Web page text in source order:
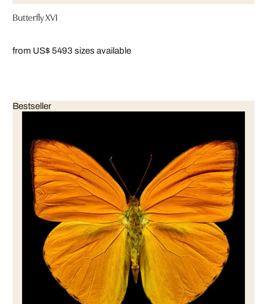
Butterfly XVI
from US$ 5493 sizes available
Bestseller